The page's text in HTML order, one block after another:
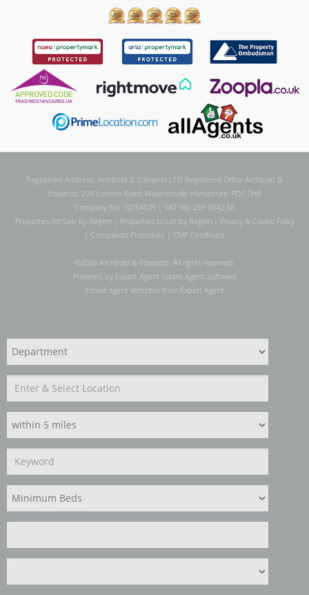
Registered Address: Archbold & Edwards LTD Registered Office Archbold &
Edwards, 224 London Road, Waterlooville, Hampshire, PO7 7HB
Company No: 10154575 | VAT No: 259 9342 58
Properties for Sale by Region| Properties to Let by Region| Privacy & Cookie Policy
Complaints Procedure CMP Certificate
©2026 Archbold & Edwards. All rights reserved.
Powered by Expert Agent Estate Agent Software
Estate agent websitesfrom Expert Agent